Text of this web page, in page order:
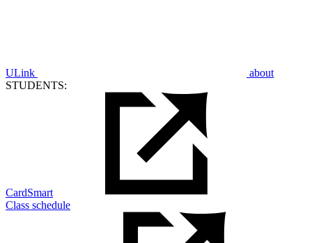
ULink
about
STUDENTS:
CardSmart
Class schedule